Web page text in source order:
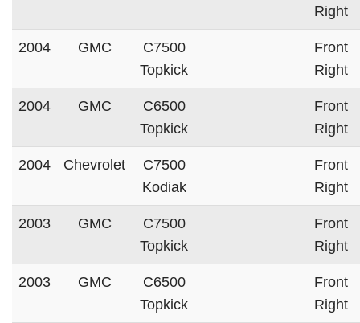
Right
2004 GMC
C7500
Topkick
Front
Right
2004 GMC
C6500
Topkick
Front
Right
2004 Chevrolet
C7500
Kodiak
Front
Right
2003 GMC
C7500
Topkick
Front
Right
2003 GMC
C6500
Topkick
Front
Right